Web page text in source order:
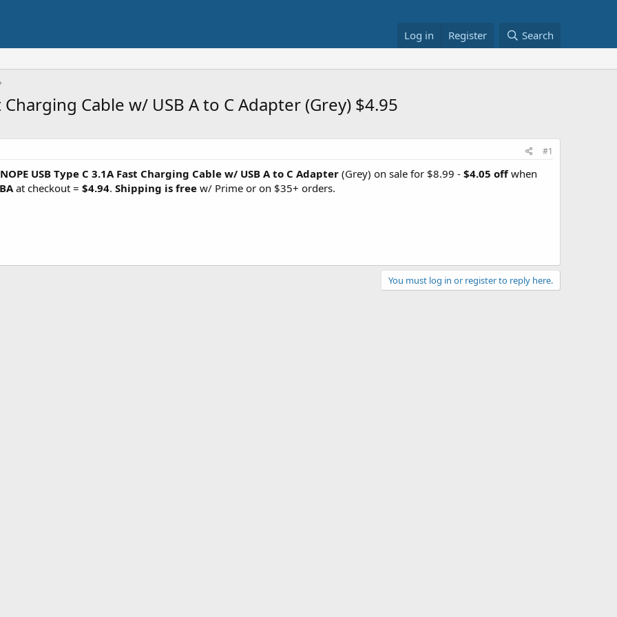
Log in Register Search
Charging Cable w/ USB A to C Adapter (Grey) $4.95
#1
USB Type C 3.1A Fast Charging Cable w/ USB A to C Adapter (Grey) on sale for $8.99 - $4.05 offwhen
at checkout = $4.94. Shipping is free w/ Prime or on $35+ orders.
You must log in or register to reply here.